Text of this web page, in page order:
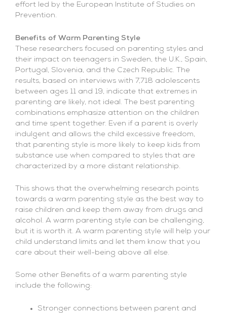
effort led by the European Institute of Studies on
Prevention.
Benefits of Warm Parenting Style
These researchers focused on parenting styles and
their impact on teenagers in Sweden, the U.K., Spain,
Portugal, Slovenia, and the Czech Republic. The
results, based on interviews with 7,718 adolescents
between ages 11 and 19, indicate that extremes in
parenting are likely, not ideal. The best parenting
combinations emphasize attention on the children
and time spent together. Even if a parent is overly
indulgent and allows the child excessive freedom,
that parenting style is more likely to keep kids from
substance use when compared to styles that are
characterized by a more distant relationship.
This shows that the overwhelming research points
towards a warm parenting style as the best way to
raise children and keep them away from drugs and
alcohol. A warm parenting style can be challenging,
but it is worth it. A warm parenting style will help your
child understand limits and let them know that you
care about their well-being above all else.
Some other Benefits of a warm parenting style
include the following:
Stronger connections between parent and